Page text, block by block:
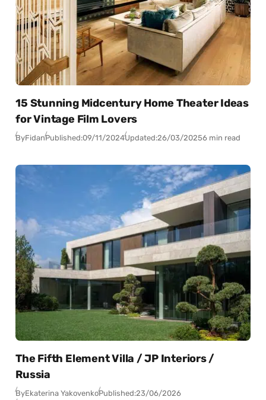
15 Stunning Midcentury Home Theater Ideas
for Vintage Film Lovers
ByFidanPublished:09/11/2024Updated:26/03/20256 min read
The Fifth Element Villa / JP Interiors /
Russia
ByEkaterina YakovenkoPublished:23/06/2026